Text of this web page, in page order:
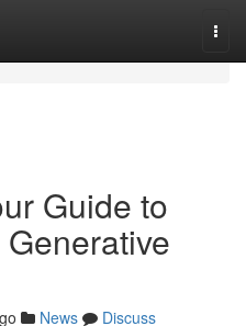
Guide to
News
Discuss